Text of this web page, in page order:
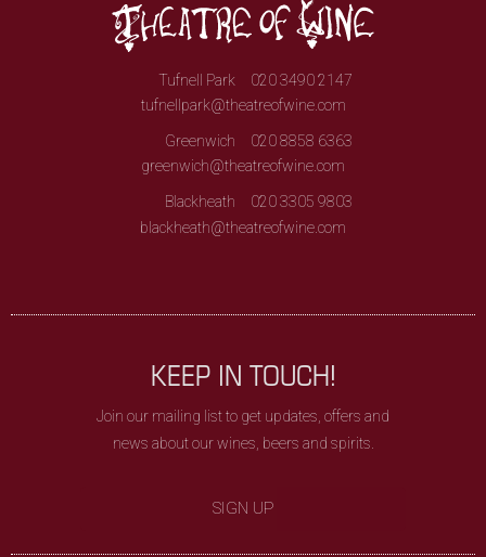
Tufnell Park
020 3490 2147
tufnellpark@theatreofwine.com
Greenwich
020 8858 6363
greenwich@theatreofwine.com
Blackheath
020 3305 9803
blackheath@theatreofwine.com
KEEP IN TOUCH!
Join our mailing list to get updates, offers and
news about our wines, beers and spirits.
SIGN UP